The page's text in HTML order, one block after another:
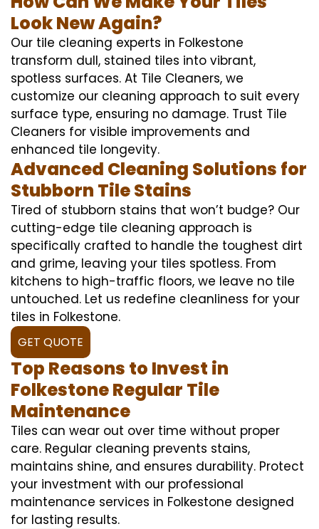
Look New Again?
Our tile cleaning experts in Folkestone
transform dull, stained tiles into vibrant,
spotless surfaces. At Tile Cleaners, we
customize our cleaning approach to suit every
surface type, ensuring no damage. Trust Tile
Cleaners for visible improvements and
enhanced tile longevity.
Advanced Cleaning Solutions for
Stubborn Tile Stains
Tired of stubborn stains that won’t budge? Our
cutting-edge tile cleaning approach is
specifically crafted to handle the toughest dirt
and grime, leaving your tiles spotless. From
kitchens to high-traffic floors, we leave no tile
untouched. Let us redefine cleanliness for your
tiles in Folkestone.
GET QUOTE
Top Reasons to Invest in
Folkestone Regular Tile
Maintenance
Tiles can wear out over time without proper
care. Regular cleaning prevents stains,
maintains shine, and ensures durability. Protect
your investment with our professional
maintenance services in Folkestone designed
for lasting results.